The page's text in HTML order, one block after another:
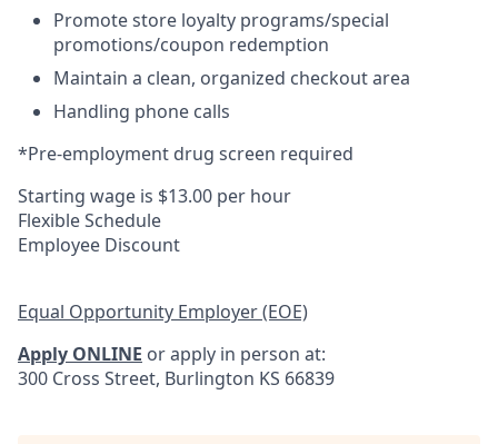
Promote store loyalty programs/special
promotions/coupon redemption
Maintain a clean, organized checkout area
Handling phone calls
*Pre-employment drug screen required
Starting wage is $13.00 per hour
Flexible Schedule
Employee Discount
Equal Opportunity Employer (EOE)
Apply ONLINE or apply in person at:
300 Cross Street, Burlington KS 66839